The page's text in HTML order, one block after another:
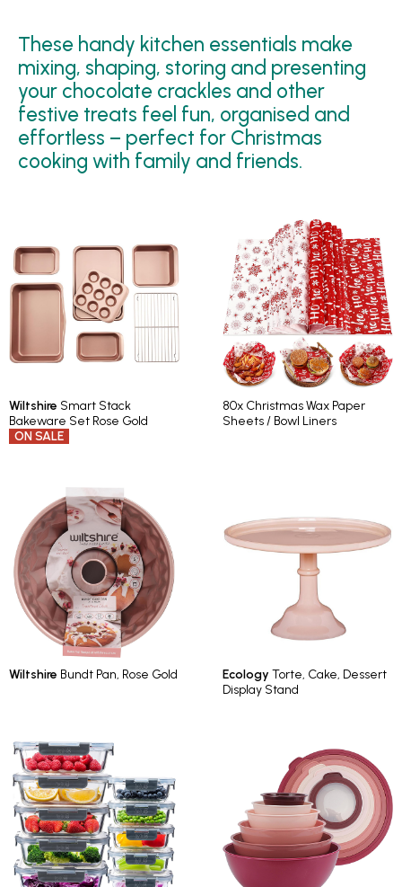
These handy kitchen essentials make
mixing, shaping, storing and presenting
your chocolate crackles and other
festive treats feel fun, organised and
effortless – perfect for Christmas
cooking with family and friends.
Wiltshire Smart Stack
Bakeware Set Rose Gold
ON SALE
80x Christmas Wax Paper
Sheets / Bowl Liners
Wiltshire Bundt Pan, Rose Gold Ecology Torte, Cake, Dessert
Display Stand